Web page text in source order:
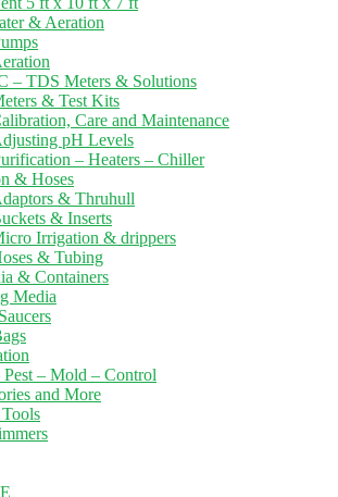
& Aeration
– TDS Meters & Solutions
& Test Kits
Care and Maintenance
pH Levels
– Heaters – Chiller
& Hoses
& Thruhull
& Inserts
Irrigation & drippers
& Tubing
& Containers
Media
Pest – Mold – Control
and More